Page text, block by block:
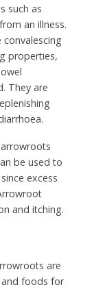
such as
an illness.
properties,
They are
be used to
excess
and itching.
are
foods for